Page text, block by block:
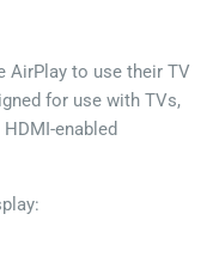
AirPlay to use their TV
for use with TVs,
enabled